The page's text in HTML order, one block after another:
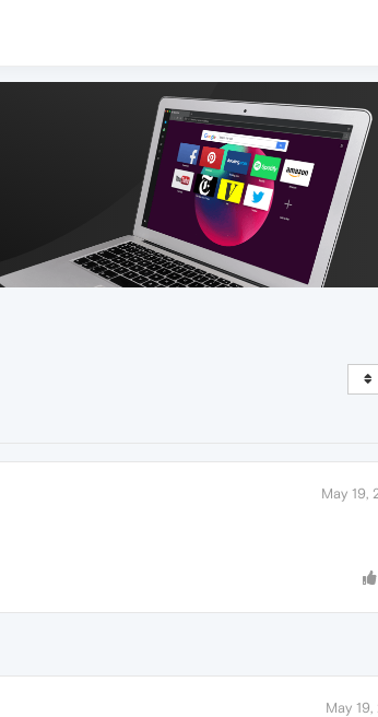
May 19,
May